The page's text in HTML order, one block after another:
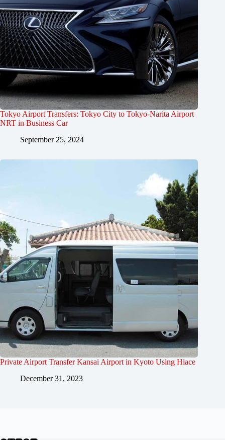
Tokyo Airport Transfers: Tokyo City to Tokyo-Narita Airport
NRT in Business Car
September 25, 2024
Private Airport Transfer Kansai Airport in Kyoto Using Hiace
December 31, 2023